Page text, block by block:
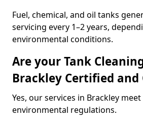
Fuel, chemical, and oil tanks
servicing every 1–2 years,
environmental conditions.
Are your Tank
Brackley Certified and
Yes, our services in Brackley
environmental regulations.